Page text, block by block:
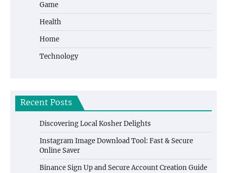
Game
Health
Home
Technology
Recent Posts
Discovering Local Kosher Delights
Instagram Image Download Tool: Fast & Secure
Online Saver
Binance Sign Up and Secure Account Creation Guide